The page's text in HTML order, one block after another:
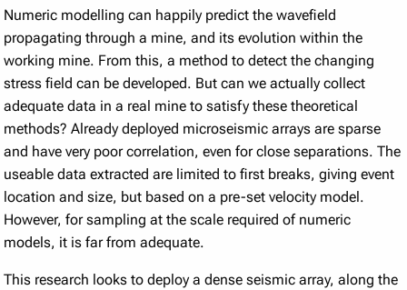
Numeric modelling can happily predict the wavefield
propagating through a mine, and its evolution within the
working mine. From this, a method to detect the changing
stress field can be developed. But can we actually collect
adequate data in a real mine to satisfy these theoretical
methods? Already deployed microseismic arrays are sparse
and have very poor correlation, even for close separations. The
useable data extracted are limited to first breaks, giving event
location and size, but based on a pre-set velocity model.
However, for sampling at the scale required of numeric
models, it is far from adequate.
This research looks to deploy a dense seismic array, along the